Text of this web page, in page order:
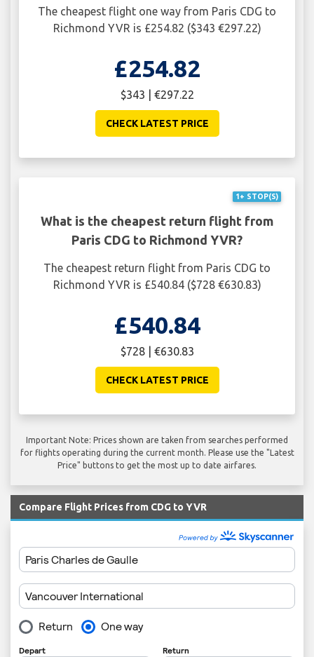
The cheapest flight one way from Paris CDG to
Richmond YVR is £254.82 ($343 €297.22)
£254.82
$343 | €297.22
CHECK LATEST PRICE
1+ STOP(S)
What is the cheapest return flight from
Paris CDG to Richmond YVR?
The cheapest return flight from Paris CDG to
Richmond YVR is £540.84 ($728 €630.83)
£540.84
$728 | €630.83
CHECK LATEST PRICE
Important Note: Prices shown are taken from searches performed
for flights operating during the current month. Please use the "Latest
Price" buttons to get the most up to date airfares.
Compare Flight Prices from CDG to YVR